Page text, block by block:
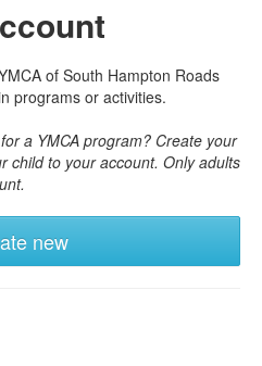
of South Hampton Roads
programs or activities.
a YMCA program? Create your
child to your account. Only adults
new